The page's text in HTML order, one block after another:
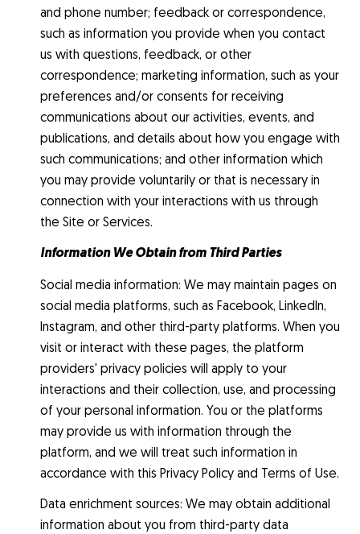
and phone number; feedback or correspondence,
such as information you provide when you contact
us with questions, feedback, or other
correspondence; marketing information, such as your
preferences and/or consents for receiving
communications about our activities, events, and
publications, and details about how you engage with
such communications; and other information which
you may provide voluntarily or that is necessary in
connection with your interactions with us through
the Site or Services.
Information We Obtain from Third Parties
Social media information: We may maintain pages on
social media platforms, such as Facebook, LinkedIn,
Instagram, and other third-party platforms. When you
visit or interact with these pages, the platform
providers' privacy policies will apply to your
interactions and their collection, use, and processing
of your personal information. You or the platforms
may provide us with information through the
platform, and we will treat such information in
accordance with this Privacy Policy and Terms of Use.
Data enrichment sources: We may obtain additional
information about you from third-party data